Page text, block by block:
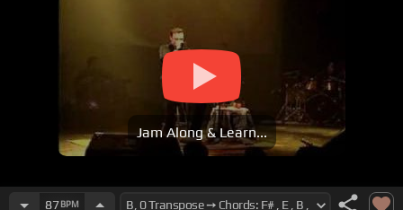
Jam Along & Learn...
87BPM